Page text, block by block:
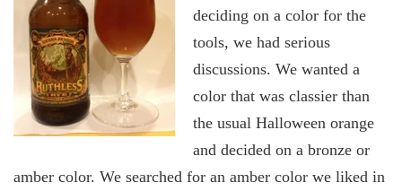
deciding on a color for the
tools, we had serious
discussions. We wanted a
color that was classier than
the usual Halloween orange
and decided on a bronze or
amber color. We searched for an amber color we liked in